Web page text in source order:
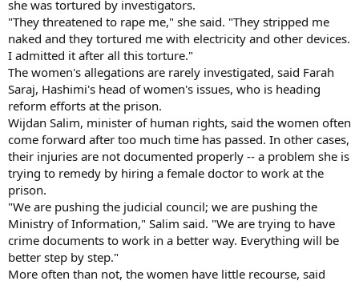
she was tortured by investigators.
"They threatened to rape me," she said. "They stripped me
naked and they tortured me with electricity and other devices.
I admitted it after all this torture."
The women's allegations are rarely investigated, said Farah
Saraj, Hashimi's head of women's issues, who is heading
reform efforts at the prison.
Wijdan Salim, minister of human rights, said the women often
come forward after too much time has passed. In other cases,
their injuries are not documented properly -- a problem she is
trying to remedy by hiring a female doctor to work at the
prison.
"We are pushing the judicial council; we are pushing the
Ministry of Information," Salim said. "We are trying to have
crime documents to work in a better way. Everything will be
better step by step."
More often than not, the women have little recourse, said